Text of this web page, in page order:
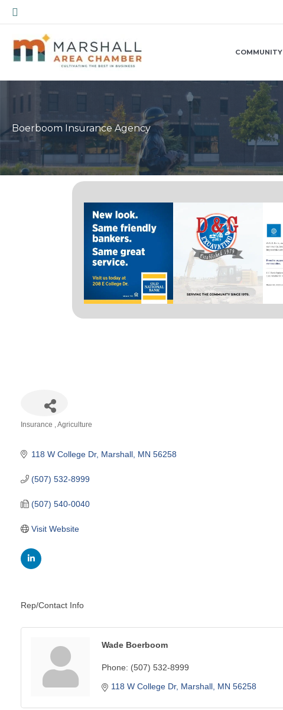
Skip
to
content
Search
COMMUNITY
Boerboom Insurance Agency
Insurance Agriculture
118 W College Dr Marshall MN 56258
(507) 532-8999
(507) 540-0040
Visit Website
Rep/Contact Info
Wade Boerboom
Phone: (507) 532-8999
118 W College Dr Marshall MN 56258